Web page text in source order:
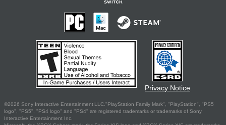
Privacy Notice
©2026 Sony Interactive Entertainment LLC."PlayStation Family Mark", "PlayStation", "PS5
logo", "PS5", "PS4 logo" and "PS4" are registered trademarks or trademarks of Sony
Interactive Entertainment Inc.